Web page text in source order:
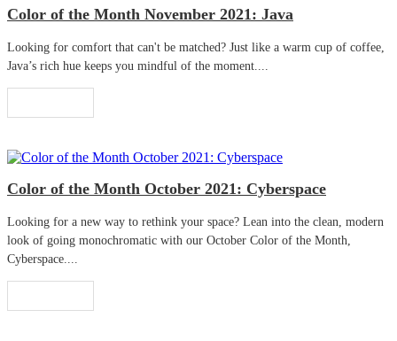
Color of the Month November 2021: Java
Looking for comfort that can't be matched? Just like a warm cup of coffee,
Java’s rich hue keeps you mindful of the moment....
Color of the Month October 2021: Cyberspace
Looking for a new way to rethink your space? Lean into the clean, modern
look of going monochromatic with our October Color of the Month,
Cyberspace....